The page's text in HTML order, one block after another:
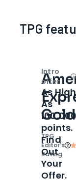
TPG
TPG
Editor‘s
Rating
Intro
offer
As High
As
100,000
points.
Find
Out
Your
Offer.